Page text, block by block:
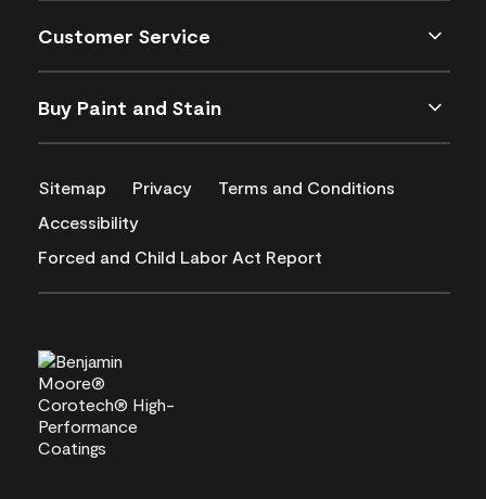
Customer Service
Buy Paint and Stain
Sitemap Privacy
Terms and Conditions
Accessibility
Forced and Child Labor Act Report